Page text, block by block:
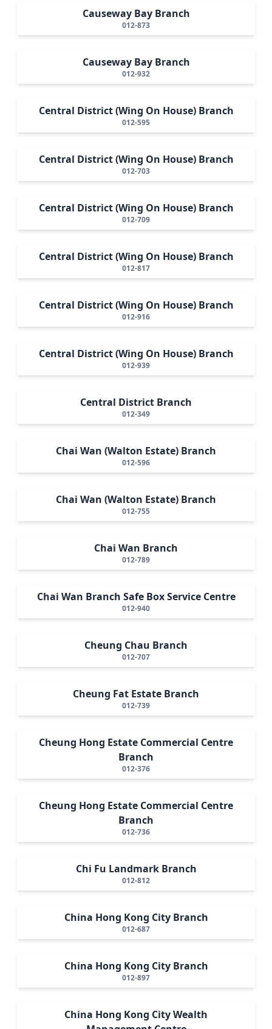
Causeway Bay Branch
012-873
Causeway Bay Branch
012-932
Central District (Wing On House) Branch
012-595
Central District (Wing On House) Branch
012-703
Central District (Wing On House) Branch
012-709
Central District (Wing On House) Branch
012-817
Central District (Wing On House) Branch
012-916
Central District (Wing On House) Branch
012-939
Central District Branch
012-349
Chai Wan (Walton Estate) Branch
012-596
Chai Wan (Walton Estate) Branch
012-755
Chai Wan Branch
012-789
Chai Wan Branch Safe Box Service Centre
012-940
Cheung Chau Branch
012-707
Cheung Fat Estate Branch
012-739
Cheung Hong Estate Commercial Centre
Branch
012-376
Cheung Hong Estate Commercial Centre
Branch
012-736
Chi Fu Landmark Branch
012-812
China Hong Kong City Branch
012-687
China Hong Kong City Branch
012-897
China Hong Kong City Wealth